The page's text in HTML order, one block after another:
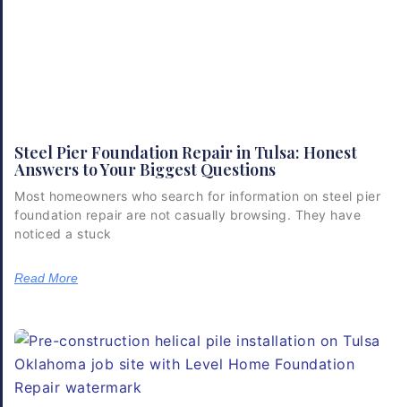
Steel Pier Foundation Repair in Tulsa: Honest
Answers to Your Biggest Questions
Most homeowners who search for information on steel pier
foundation repair are not casually browsing. They have
noticed a stuck
Read More